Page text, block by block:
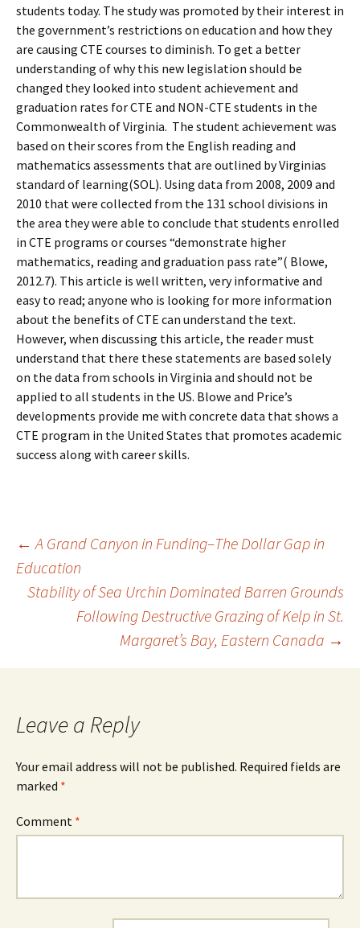
students today. The study was promoted by their interest in
the government’s restrictions on education and how they
are causing CTE courses to diminish. To get a better
understanding of why this new legislation should be
changed they looked into student achievement and
graduation rates for CTE and NON-CTE students in the
Commonwealth of Virginia. The student achievement was
based on their scores from the English reading and
mathematics assessments that are outlined by Virginias
standard of learning(SOL). Using data from 2008, 2009 and
2010 that were collected from the 131 school divisions in
the area they were able to conclude that students enrolled
in CTE programs or courses “demonstrate higher
mathematics, reading and graduation pass rate”( Blowe,
2012.7). This article is well written, very informative and
easy to read; anyone who is looking for more information
about the benefits of CTE can understand the text.
However, when discussing this article, the reader must
understand that there these statements are based solely
on the data from schools in Virginia and should not be
applied to all students in the US. Blowe and Price’s
developments provide me with concrete data that shows a
CTE program in the United States that promotes academic
success along with career skills.
Post
navigation
← A Grand Canyon in Funding–The Dollar Gap in
Education
Stability of Sea Urchin Dominated Barren Grounds
Following Destructive Grazing of Kelp in St.
Margaret’s Bay, Eastern Canada →
Leave a Reply
Your email address will not be published. Required fields are
marked *
Comment *